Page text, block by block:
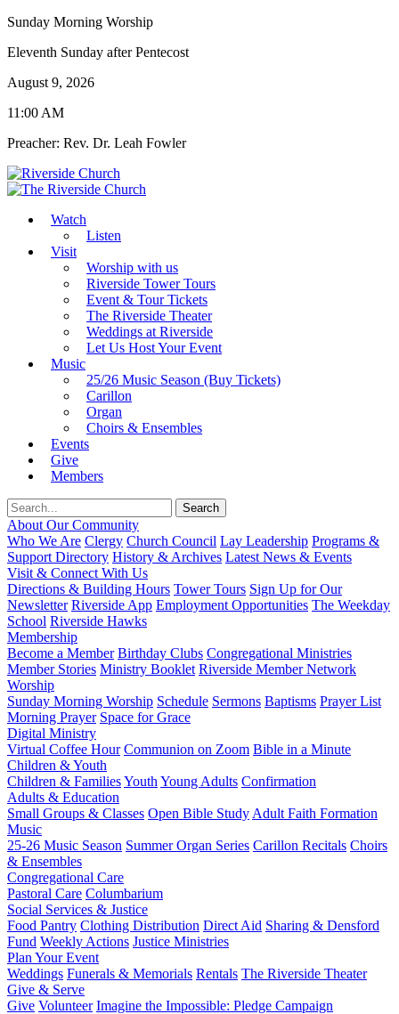
Sunday Morning Worship
Eleventh Sunday after Pentecost
August 9, 2026
11:00 AM
Preacher: Rev. Dr. Leah Fowler
Watch
Listen
Visit
Worship with us
Riverside Tower Tours
Event & Tour Tickets
The Riverside Theater
Weddings at Riverside
Let Us Host Your Event
Music
25/26 Music Season (Buy Tickets)
Carillon
Organ
Choirs & Ensembles
Events
Give
Members
About Our Community
Who We Are Clergy Church Council Lay Leadership Programs &
Support Directory History & Archives Latest News & Events
Visit & Connect With Us
Directions & Building Hours Tower Tours Sign Up for Our
Newsletter Riverside App Employment Opportunities The Weekday
School Riverside Hawks
Membership
Become a Member Birthday Clubs Congregational Ministries
Member Stories Ministry Booklet Riverside Member Network
Worship
Sunday Morning Worship Schedule Sermons Baptisms Prayer List
Morning Prayer Space for Grace
Digital Ministry
Virtual Coffee Hour Communion on Zoom Bible in a Minute
Children & Youth
Children & FamiliesYouth Young Adults Confirmation
Adults & Education
Small Groups & Classes Open Bible Study Adult Faith Formation
Music
25-26 Music Season Summer Organ Series Carillon Recitals Choirs
& Ensembles
Congregational Care
Pastoral Care Columbarium
Social Services & Justice
Food Pantry Clothing Distribution Direct Aid Sharing & Densford
Fund Weekly Actions Justice Ministries
Plan Your Event
Weddings Funerals & Memorials Rentals The Riverside Theater
Give & Serve
Give Volunteer Imagine the Impossible: Pledge Campaign